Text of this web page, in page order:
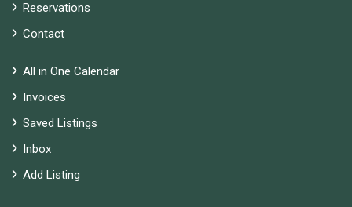
Reservations
Contact
All in One Calendar
Invoices
Saved Listings
Inbox
Add Listing